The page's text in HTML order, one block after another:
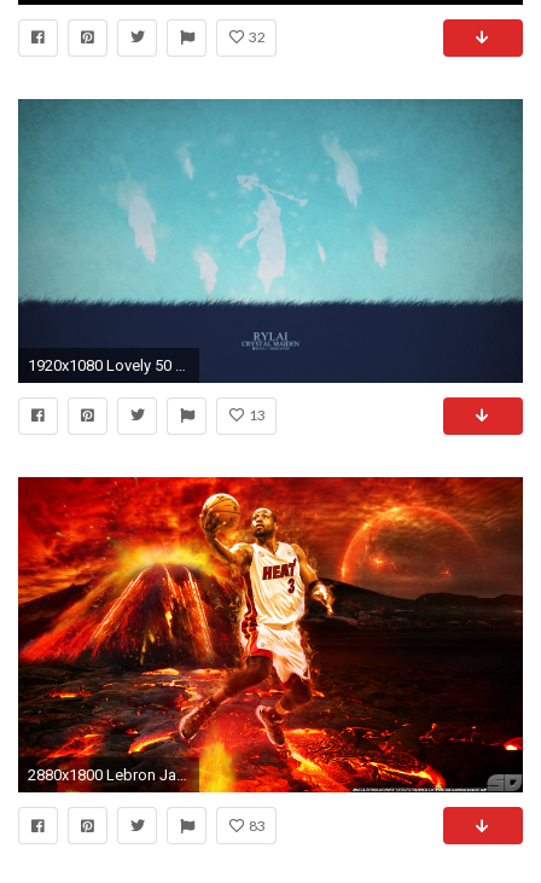
32
1920x1080 Lovely 50 Beautiful Dota 2 Posters Heroes Silhouette Hd Wallpapers
13
2880x1800 Lebron James And Dwyane Wade HD Wallpaper | Wallpapers | Pinterest | Dwyane wade, LeBron James and Hd wallpaper
83